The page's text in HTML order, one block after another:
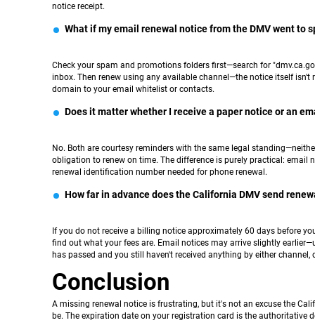
notice receipt.
What if my email renewal notice from the DMV went to
Check your spam and promotions folders first—search for
inbox. Then renew using any available channel—the notice itself
domain to your email whitelist or contacts.
Does it matter whether I receive a paper notice or an
No. Both are courtesy reminders with the same legal
obligation to renew on time. The difference is purely practical: email
renewal identification number needed for phone renewal.
How far in advance does the California DMV send
If you do not receive a billing notice approximately 60 days before
find out what your fees are. Email notices may arrive slightly
has passed and you still haven't received anything by either
Conclusion
A missing renewal notice is frustrating, but it's not an excuse the
be. The expiration date on your registration card is the authoritative